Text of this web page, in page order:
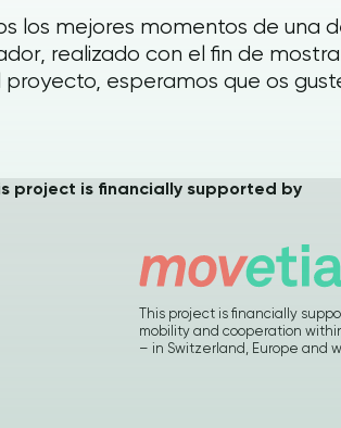
los mejores momentos de una
realizado con el fin de
esperamos que os
project is financially supported by
This project is financially
mobility and cooperation
– in Switzerland, Europe and